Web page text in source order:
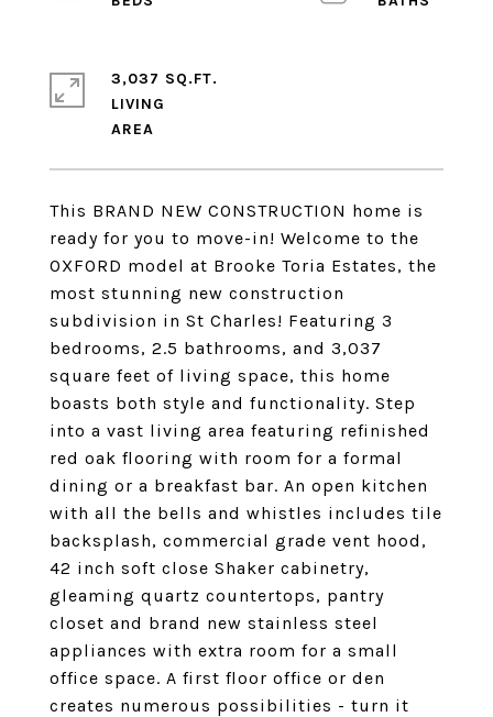
This BRAND NEW CONSTRUCTION home is
ready for you to move-in! Welcome to the
OXFORD model at Brooke Toria Estates, the
most stunning new construction
subdivision in St Charles! Featuring 3
bedrooms, 2.5 bathrooms, and 3,037
square feet of living space, this home
boasts both style and functionality. Step
into a vast living area featuring refinished
red oak flooring with room for a formal
dining or a breakfast bar. An open kitchen
with all the bells and whistles includes tile
backsplash, commercial grade vent hood,
42 inch soft close Shaker cabinetry,
gleaming quartz countertops, pantry
closet and brand new stainless steel
appliances with extra room for a small
office space. A first floor office or den
creates numerous possibilities - turn it
3,037 SQ.FT.
LIVING